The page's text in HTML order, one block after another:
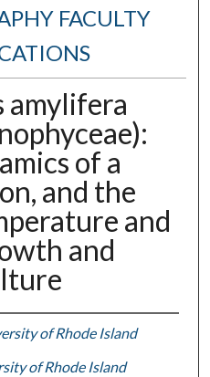
FACULTY
amylifera
of a
and the
and
and
of Rhode Island
of Rhode Island